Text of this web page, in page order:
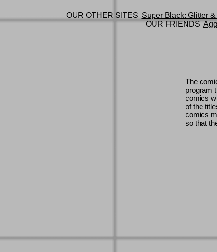
OUR OTHER SITES: Super Black: Glitter
OUR FRIENDS:
The
program
comics
of the
comics
so that